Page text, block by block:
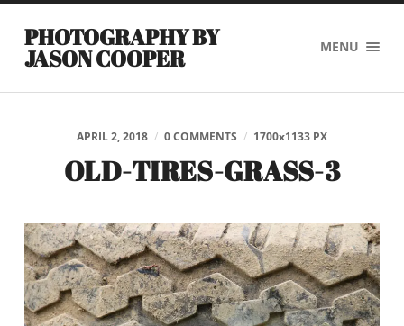
PHOTOGRAPHY BY
JASON COOPER MENU
APRIL 2, 2018 / 0 COMMENTS / 1700x1133 PX
OLD-TIRES-GRASS-3